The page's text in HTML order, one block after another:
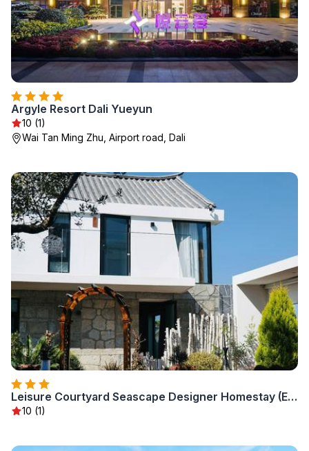
Argyle Resort Dali Yueyun
10 (1)
Wai Tan Ming Zhu, Airport road, Dali
Leisure Courtyard Seascape Designer Homestay (Erhai Ecological Corridor Branch)
10 (1)